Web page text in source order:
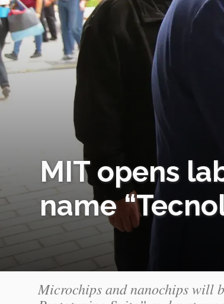
MIT opens
name
Microchips and nanochips will